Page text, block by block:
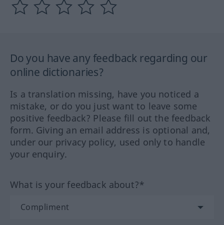
Do you have any feedback regarding our
online dictionaries?
Is a translation missing, have you noticed a
mistake, or do you just want to leave some
positive feedback? Please fill out the feedback
form. Giving an email address is optional and,
under our privacy policy, used only to handle
your enquiry.
What is your feedback about?*